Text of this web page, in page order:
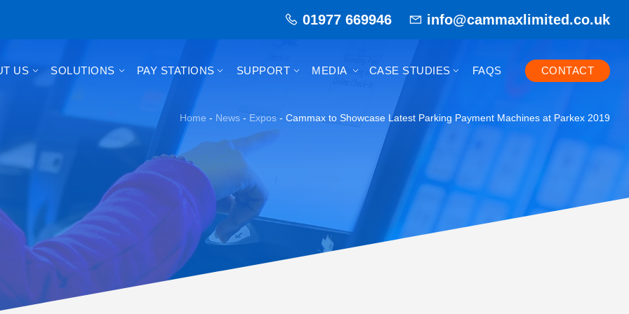
01977 669946 info@cammaxlimited.co.uk
US SOLUTIONS PAY STATIONS SUPPORT MEDIA CASE STUDIES FAQS CONTACT
Home - News - Expos - Cammax to Showcase Latest Parking Payment Machines at Parkex 2019